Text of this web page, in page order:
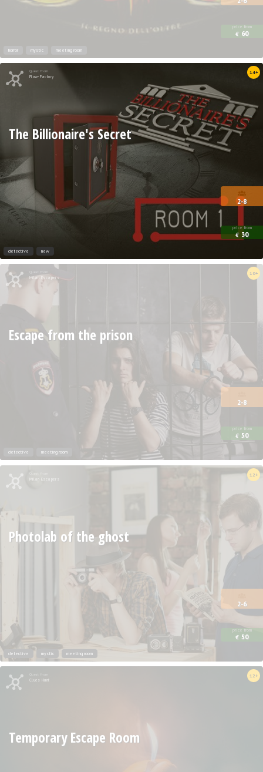
price from
€ 60
horror mystic meeting room
Quest from
Flow-Factory
14+
2-8
price from
€ 30
The Billionaire's Secret
detective new
Milan Escapers
10+
2-8
price from
€ 50
Escape from the prison
detective meeting room
Milan Escapers
12+
2-6
price from
€ 50
Photolab of the ghost
detective mystic meeting room
Quest from
Clues Hunt
12+
Temporary Escape Room